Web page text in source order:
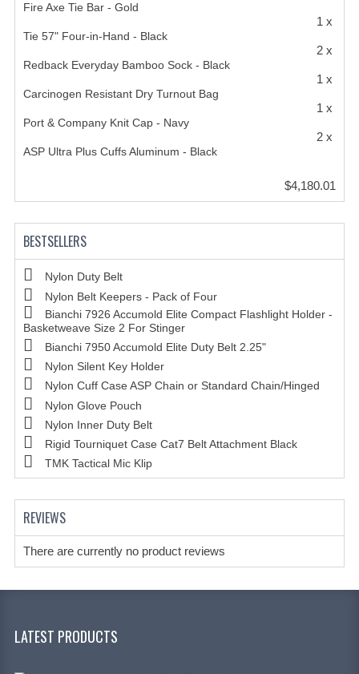
Fire Axe Tie Bar - Gold
1 x
Tie 57" Four-in-Hand - Black
2 x
Redback Everyday Bamboo Sock - Black
1 x
Carcinogen Resistant Dry Turnout Bag
1 x
Port & Company Knit Cap - Navy
2 x
ASP Ultra Plus Cuffs Aluminum - Black
$4,180.01
BESTSELLERS
Nylon Duty Belt
Nylon Belt Keepers - Pack of Four
Bianchi 7926 Accumold Elite Compact Flashlight Holder -
Basketweave Size 2 For Stinger
Bianchi 7950 Accumold Elite Duty Belt 2.25"
Nylon Silent Key Holder
Nylon Cuff Case ASP Chain or Standard Chain/Hinged
Nylon Glove Pouch
Nylon Inner Duty Belt
Rigid Tourniquet Case Cat7 Belt Attachment Black
TMK Tactical Mic Klip
REVIEWS
There are currently no product reviews
LATEST PRODUCTS